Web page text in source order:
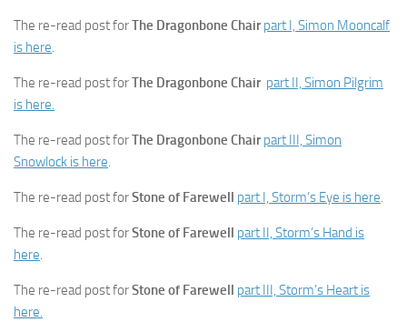
The re-read post forThe Dragonbone Chairpart I, Simon Mooncalf
is here.
The re-read post forThe Dragonbone Chair part II, Simon Pilgrim
is here.
The re-read post forThe Dragonbone Chair part III, Simon
Snowlock is here.
The re-read post forStone of Farewell part I, Storm’s Eye is here.
The re-read post forStone of Farewell part II, Storm’s Hand is
here.
The re-read post forStone of Farewell part III, Storm’s Heart is
here.